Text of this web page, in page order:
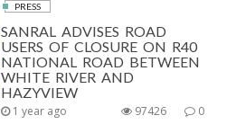
PRESS
SANRAL ADVISES ROAD
USERS OF CLOSURE ON R40
NATIONAL ROAD BETWEEN
WHITE RIVER AND
HAZYVIEW
1 year ago 0
97426